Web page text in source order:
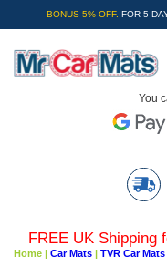
BONUS 5% OFF. FOR 5
You
FREE UK Shipping
Home | Car Mats | TVR Car Mats